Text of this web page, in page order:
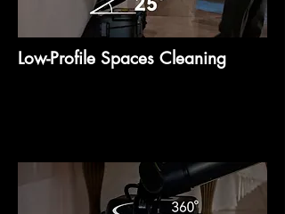
Low-Profile Spaces Cleaning